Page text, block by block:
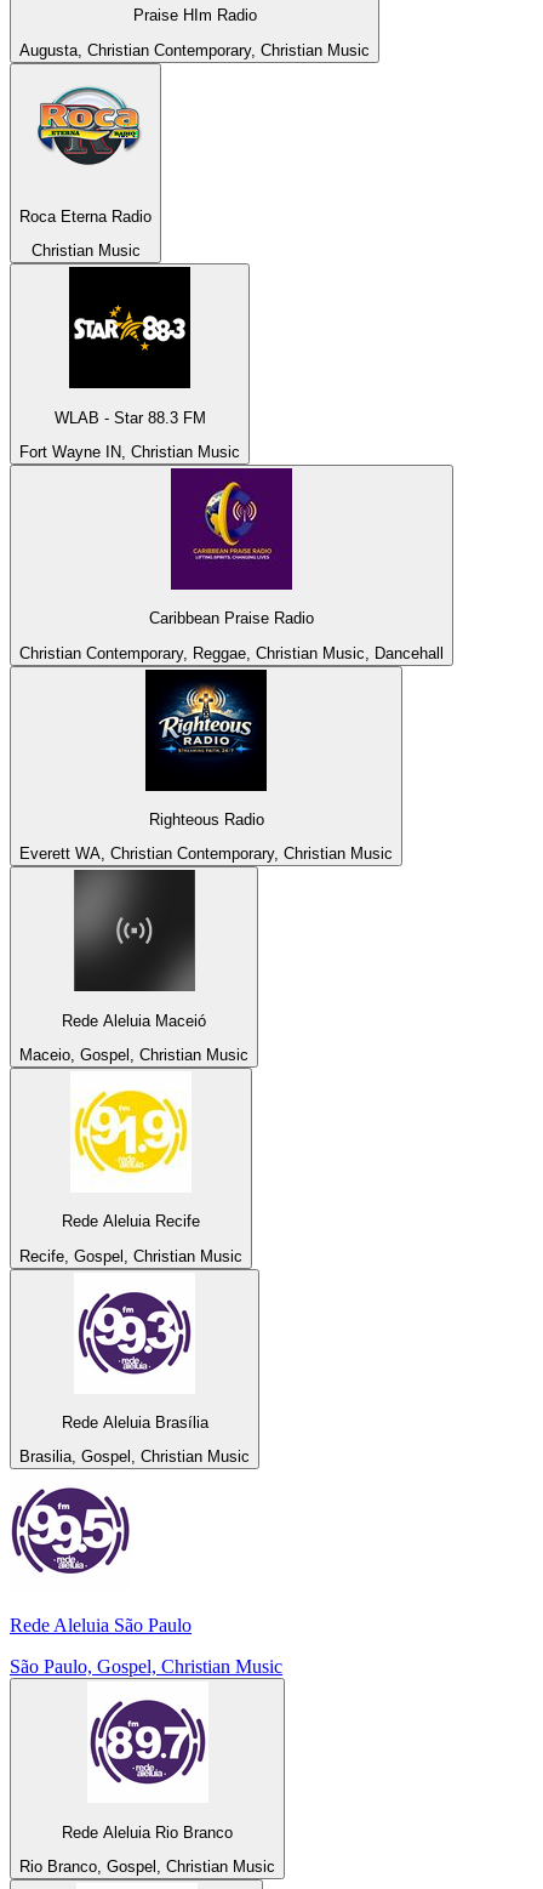
Praise HIm Radio
Augusta, Christian Contemporary, Christian Music
Roca Eterna Radio
Christian Music
WLAB - Star 88.3 FM
Fort Wayne IN, Christian Music
Caribbean Praise Radio
Christian Contemporary, Reggae, Christian Music, Dancehall
Righteous Radio
Everett WA, Christian Contemporary, Christian Music
Rede Aleluia Maceió
Maceio, Gospel, Christian Music
Rede Aleluia Recife
Recife, Gospel, Christian Music
Rede Aleluia Brasília
Brasilia, Gospel, Christian Music
Rede Aleluia São Paulo
São Paulo, Gospel, Christian Music
Rede Aleluia Rio Branco
Rio Branco, Gospel, Christian Music